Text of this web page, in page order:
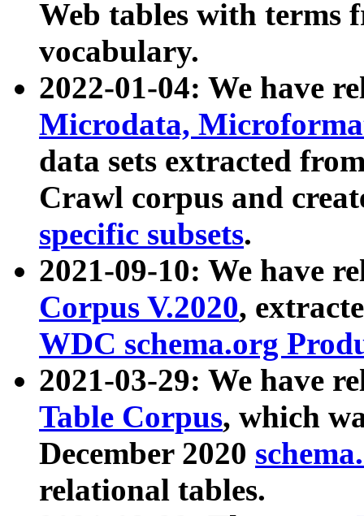
Web tables with terms
vocabulary.
2022-01-04: We have
Microdata,
data sets extracted
Crawl corpus and
specific subsets.
2021-09-10: We have
Corpus V.2020,
WDC schema.org
2021-03-29: We have
Table Corpus, which
December 2020
relational tables.